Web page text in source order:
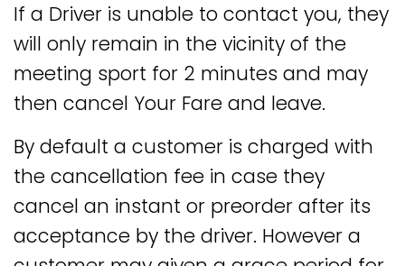
If a Driver is unable to contact you, they
will only remain in the vicinity of the
meeting sport for 2 minutes and may
then cancel Your Fare and leave.
By default a customer is charged with
the cancellation fee in case they
cancel an instant or preorder after its
acceptance by the driver. However a